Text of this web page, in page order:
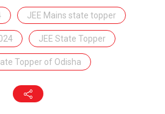
JEE Mains state topper
JEE State Topper
Topper of Odisha